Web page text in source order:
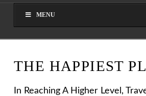
AUGUST 4, 2026
MENU
THE HAPPIEST
In Reaching A Higher Level ,